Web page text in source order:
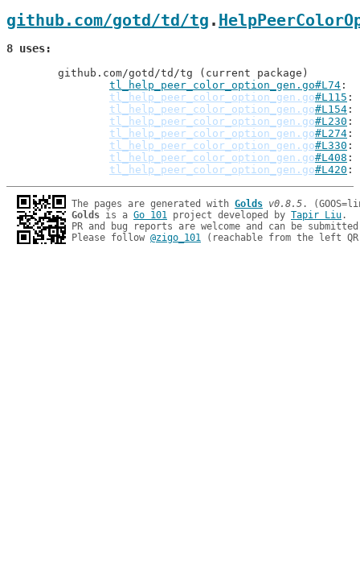
github.com/gotd/td/tg .
8 uses
tl_help_peer_color_option_gen.go#L74
tl_help_peer_color_option_gen.go#L115
tl_help_peer_color_option_gen.go#L154
tl_help_peer_color_option_gen.go#L230
tl_help_peer_color_option_gen.go#L274
tl_help_peer_color_option_gen.go#L330
tl_help_peer_color_option_gen.go#L408
tl_help_peer_color_option_gen.go#L420
The pages are generated with Golds v0.8.5
Golds is a Go 101 project developed by Tapir Liu.
PR and bug reports are welcome and can be
Please follow @zigo_101 (reachable from the left